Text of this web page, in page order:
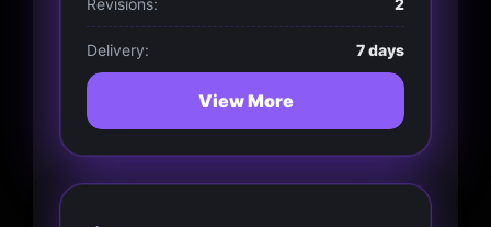
Revisions: 2
Delivery: 7 days
View More